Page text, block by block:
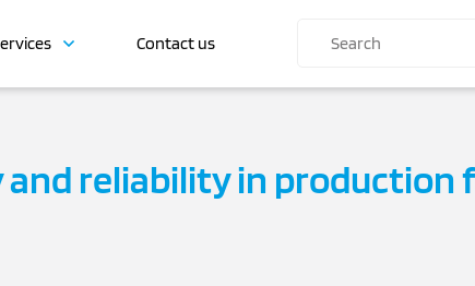
Contact us
reliability in production